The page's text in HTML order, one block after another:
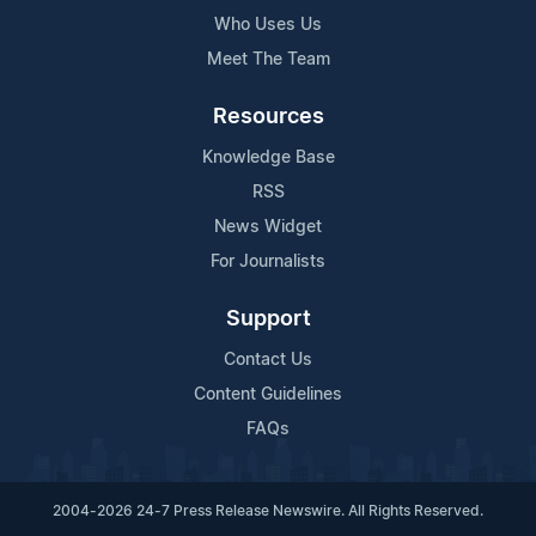
Who Uses Us
Meet The Team
Resources
Knowledge Base
RSS
News Widget
For Journalists
Support
Contact Us
Content Guidelines
FAQs
2004-2026 24-7 Press Release Newswire. All Rights Reserved.